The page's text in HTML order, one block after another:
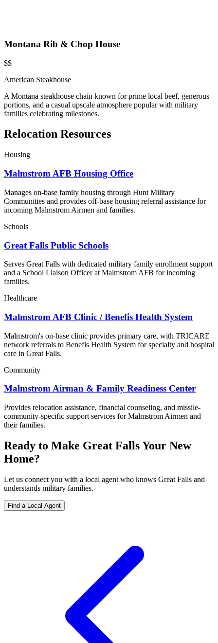
Montana Rib & Chop House
$$
American Steakhouse
A Montana steakhouse chain known for prime local beef, generous
portions, and a casual upscale atmosphere popular with military
families celebrating milestones.
Relocation Resources
Housing
Malmstrom AFB Housing Office
Manages on-base family housing through Hunt Military
Communities and provides off-base housing referral assistance for
incoming Malmstrom Airmen and families.
Schools
Great Falls Public Schools
Serves Great Falls with dedicated military family enrollment support
and a School Liaison Officer at Malmstrom AFB for incoming
families.
Healthcare
Malmstrom AFB Clinic / Benefis Health System
Malmstrom's on-base clinic provides primary care, with TRICARE
network referrals to Benefis Health System for specialty and hospital
care in Great Falls.
Community
Malmstrom Airman & Family Readiness Center
Provides relocation assistance, financial counseling, and missile-
community-specific support services for Malmstrom Airmen and
their families.
Ready to Make Great Falls Your New
Home?
Let us connect you with a local agent who knows Great Falls and
understands military families.
Find a Local Agent